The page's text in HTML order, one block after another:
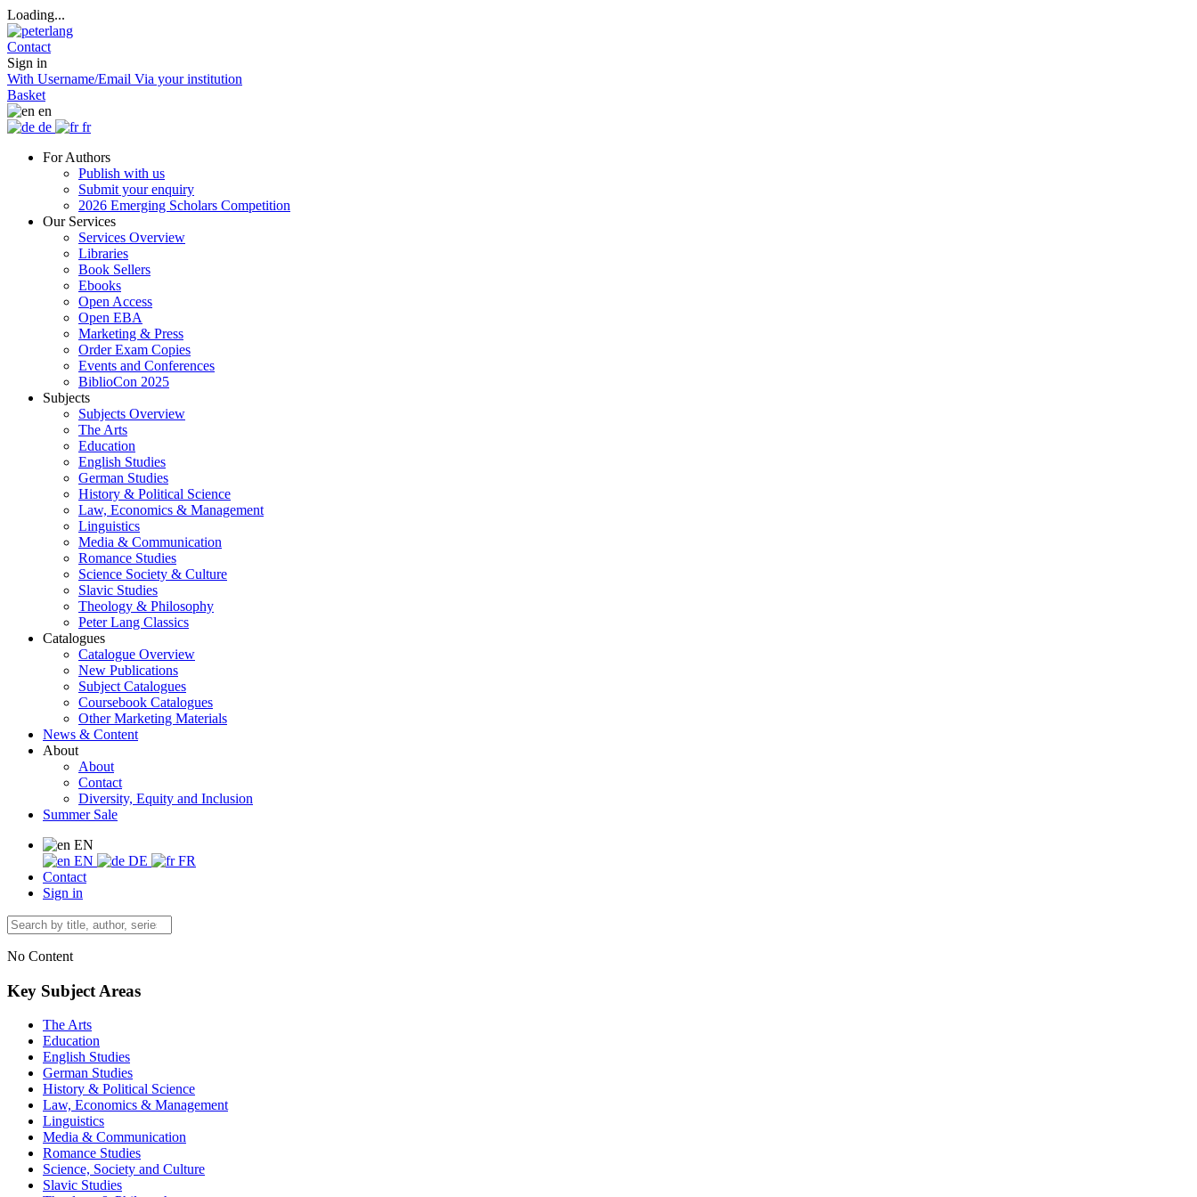
Loading...
Contact
Sign in
With Username/Email Via your institution
Basket
en
de
fr
For Authors
Publish with us
Submit your enquiry
2026 Emerging Scholars Competition
Our Services
Services Overview
Libraries
Book Sellers
Ebooks
Open Access
Open EBA
Marketing & Press
Order Exam Copies
Events and Conferences
BiblioCon 2025
Subjects
Subjects Overview
The Arts
Education
English Studies
German Studies
History & Political Science
Law, Economics & Management
Linguistics
Media & Communication
Romance Studies
Science Society & Culture
Slavic Studies
Theology & Philosophy
Peter Lang Classics
Catalogues
Catalogue Overview
New Publications
Subject Catalogues
Coursebook Catalogues
Other Marketing Materials
News & Content
About
About
Contact
Diversity, Equity and Inclusion
Summer Sale
EN
EN
DE
FR
Contact
Sign in
No Content
Key Subject Areas
The Arts
Education
English Studies
German Studies
History & Political Science
Law, Economics & Management
Linguistics
Media & Communication
Romance Studies
Science, Society and Culture
Slavic Studies